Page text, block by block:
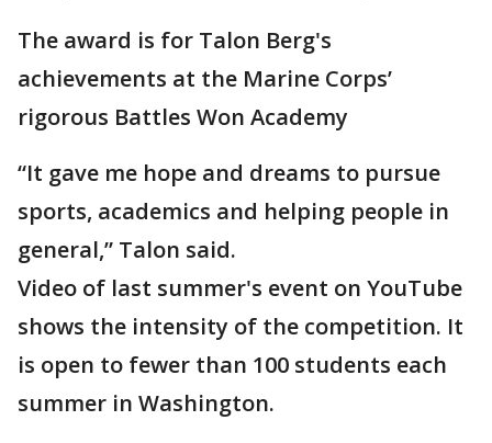
The award is for Talon Berg's
achievements at the Marine Corps’
rigorous Battles Won Academy
“It gave me hope and dreams to pursue
sports, academics and helping people in
general,” Talon said.
Video of last summer's event on YouTube
shows the intensity of the competition. It
is open to fewer than 100 students each
summer in Washington.